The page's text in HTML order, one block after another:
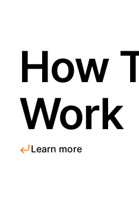
How
Work
Learn more